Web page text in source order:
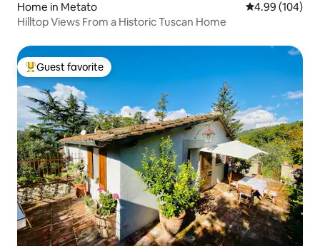
Home in Metato 4.99 out of 5
4.99 (104)
Hilltop Views From a Historic Tuscan Home
Top guest favorite
Guest favorite